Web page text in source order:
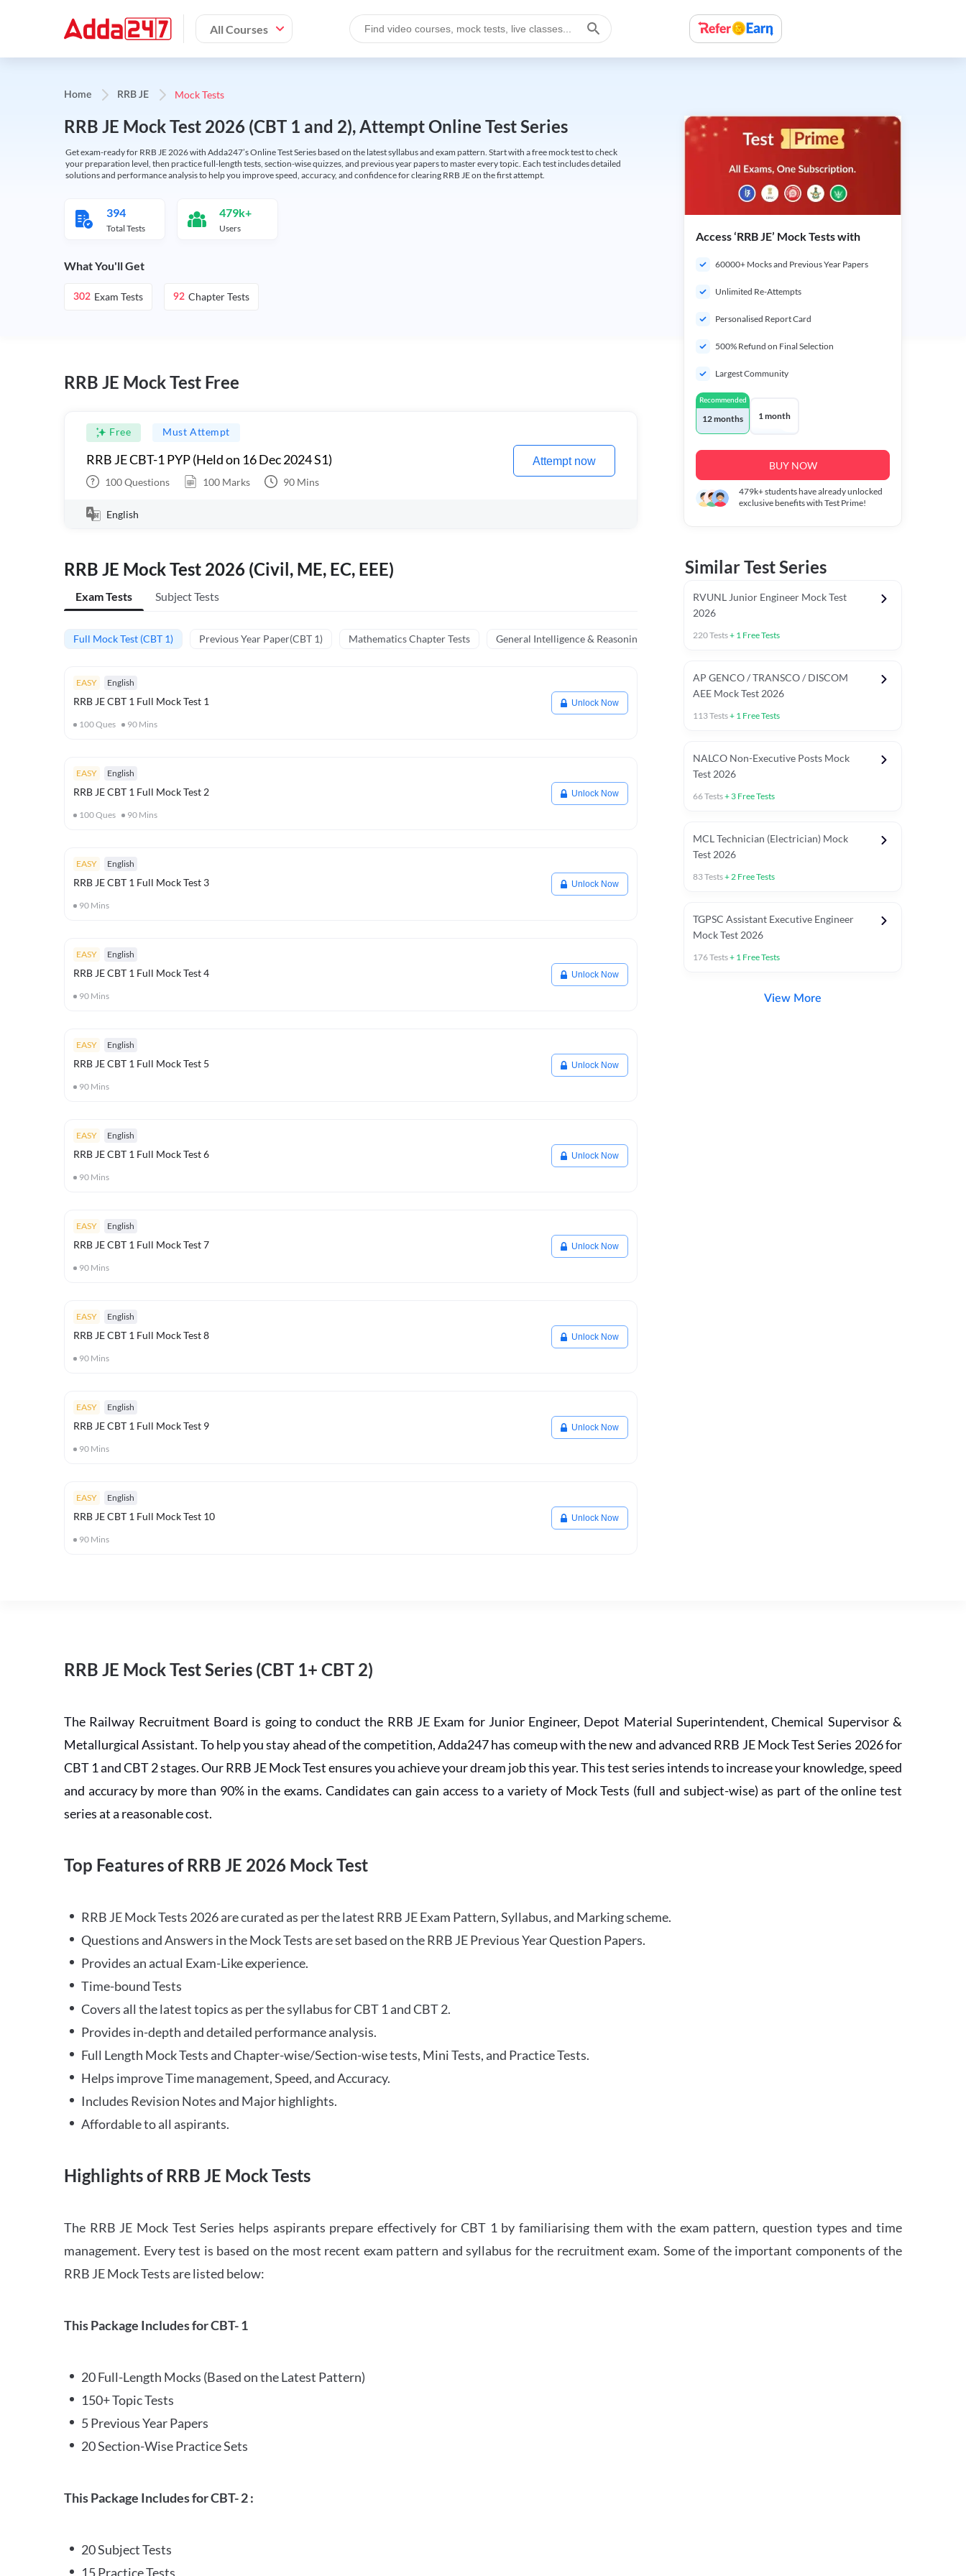
All Courses
Home RRB JE Mock Tests
RRB JE Mock Test 2026 (CBT 1 and 2), Attempt Online Test Series
Get exam-ready for RRB JE 2026 with Adda247’s Online Test Series based on the latest syllabus and exam pattern. Start with a free mock test to check
your preparation level, then practice full-length tests, section-wise quizzes, and previous year papers to master every topic. Each test includes detailed
solutions and performance analysis to help you improve speed, accuracy, and confidence for clearing RRB JE on the first attempt.
394
Total Tests
479k+
Users
What You'll Get
302 Exam Tests 92 Chapter Tests
RRB JE Mock Test Free
Free Must Attempt
RRB JE CBT-1 PYP (Held on 16 Dec 2024 S1)
100Questions 100 Marks 90 Mins
Attempt now
English
RRB JE Mock Test 2026 (Civil, ME, EC, EEE)
Exam Tests Subject Tests
Full Mock Test (CBT 1) Previous Year Paper(CBT 1) Mathematics Chapter Tests General Intelligence & Reasoning Chapter Tests General Awareness Chapter Tests
EASY English
RRB JE CBT 1 Full Mock Test 1
100Ques 90 Mins
Unlock Now
EASY English
RRB JE CBT 1 Full Mock Test 2
100Ques 90 Mins
Unlock Now
EASY English
RRB JE CBT 1 Full Mock Test 3
90 Mins
Unlock Now
EASY English
RRB JE CBT 1 Full Mock Test 4
90 Mins
Unlock Now
EASY English
RRB JE CBT 1 Full Mock Test 5
90 Mins
Unlock Now
EASY English
RRB JE CBT 1 Full Mock Test 6
90 Mins
Unlock Now
EASY English
RRB JE CBT 1 Full Mock Test 7
90 Mins
Unlock Now
EASY English
RRB JE CBT 1 Full Mock Test 8
90 Mins
Unlock Now
EASY English
RRB JE CBT 1 Full Mock Test 9
90 Mins
Unlock Now
EASY English
RRB JE CBT 1 Full Mock Test 10
90 Mins
Unlock Now
Access ‘RRB JE’ Mock Tests with
60000+ Mocks and Previous Year Papers
Unlimited Re-Attempts
Personalised Report Card
500% Refund on Final Selection
Largest Community
Recommended
12 months 1 month
BUY NOW
479k+students have already unlocked
exclusive benefits with Test Prime!
Similar Test Series
RVUNL Junior Engineer Mock Test
2026
220Tests+ 1 Free Tests
AP GENCO / TRANSCO / DISCOM
AEE Mock Test 2026
113Tests+ 1 Free Tests
NALCO Non-Executive Posts Mock
Test 2026
66Tests+ 3 Free Tests
MCL Technician (Electrician) Mock
Test 2026
83Tests+2 Free Tests
TGPSC Assistant Executive Engineer
Mock Test 2026
176Tests+ 1 Free Tests
View More
RRB JE Mock Test Series (CBT 1+ CBT 2)
The Railway Recruitment Board is going to conduct the RRB JE Exam for Junior Engineer, Depot Material Superintendent, Chemical Supervisor &
Metallurgical Assistant. To help you stay ahead of the competition, Adda247 has comeup with the new and advanced RRB JE Mock Test Series 2026 for
CBT 1 and CBT 2 stages. Our RRB JE Mock Test ensures you achieve your dream job this year. This test series intends to increase your knowledge, speed
and accuracy by more than 90% in the exams. Candidates can gain access to a variety of Mock Tests (full and subject-wise) as part of the online test
series at a reasonable cost.
Top Features of RRB JE 2026 Mock Test
RRB JE Mock Tests 2026 are curated as per the latest RRB JE Exam Pattern, Syllabus, and Marking scheme.
Questions and Answers in the Mock Tests are set based on the RRB JE Previous Year Question Papers.
Provides an actual Exam-Like experience.
Time-bound Tests
Covers all the latest topics as per the syllabus for CBT 1 and CBT 2.
Provides in-depth and detailed performance analysis.
Full Length Mock Tests and Chapter-wise/Section-wise tests, Mini Tests, and Practice Tests.
Helps improve Time management, Speed, and Accuracy.
Includes Revision Notes and Major highlights.
Affordable to all aspirants.
Highlights of RRB JE Mock Tests
The RRB JE Mock Test Series helps aspirants prepare effectively for CBT 1 by familiarising them with the exam pattern, question types and time
management. Every test is based on the most recent exam pattern and syllabus for the recruitment exam. Some of the important components of the
RRB JE Mock Tests are listed below:
This Package Includes for CBT- 1
20 Full-Length Mocks (Based on the Latest Pattern)
150+ Topic Tests
5 Previous Year Papers
20 Section-Wise Practice Sets
This Package Includes for CBT- 2 :
20 Subject Tests
15 Practice Tests